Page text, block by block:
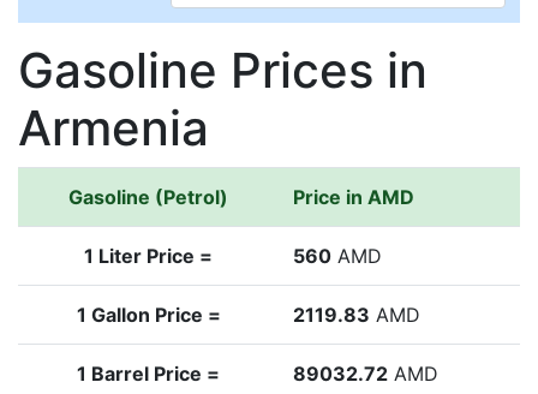
Gasoline Prices in
Armenia
Gasoline (Petrol) Price in AMD
1 Liter Price = 560 AMD
1 Gallon Price = 2119.83 AMD
1 Barrel Price = 89032.72 AMD